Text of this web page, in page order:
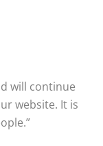
will continue
website. It is